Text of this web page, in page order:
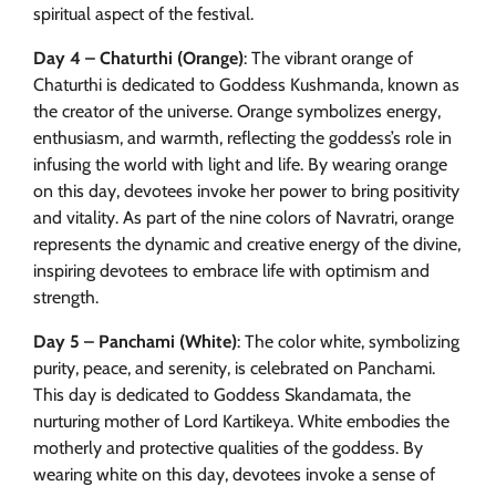
spiritual aspect of the festival.
Day 4 – Chaturthi (Orange): The vibrant orange of
Chaturthi is dedicated to Goddess Kushmanda, known as
the creator of the universe. Orange symbolizes energy,
enthusiasm, and warmth, reflecting the goddess’s role in
infusing the world with light and life. By wearing orange
on this day, devotees invoke her power to bring positivity
and vitality. As part of the nine colors of Navratri, orange
represents the dynamic and creative energy of the divine,
inspiring devotees to embrace life with optimism and
strength.
Day 5 – Panchami (White): The color white, symbolizing
purity, peace, and serenity, is celebrated on Panchami.
This day is dedicated to Goddess Skandamata, the
nurturing mother of Lord Kartikeya. White embodies the
motherly and protective qualities of the goddess. By
wearing white on this day, devotees invoke a sense of